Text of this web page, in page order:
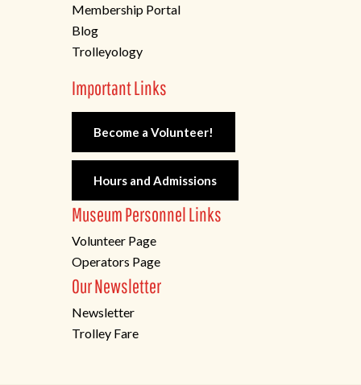
Membership Portal
Blog
Trolleyology
Important Links
Become a Volunteer!
Hours and Admissions
Museum Personnel Links
Volunteer Page
Operators Page
Our Newsletter
Newsletter
Trolley Fare